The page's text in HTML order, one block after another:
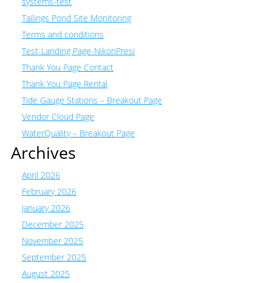
Tailings Pond Site Monitoring
Terms and conditions
Test-Landing Page-NikonPresi
Thank You Page Contact
Thank You Page Rental
Tide Gauge Stations – Breakout Page
Vendor Cloud Page
WaterQuality – Breakout Page
Archives
April 2026
February 2026
January 2026
December 2025
November 2025
September 2025
August 2025